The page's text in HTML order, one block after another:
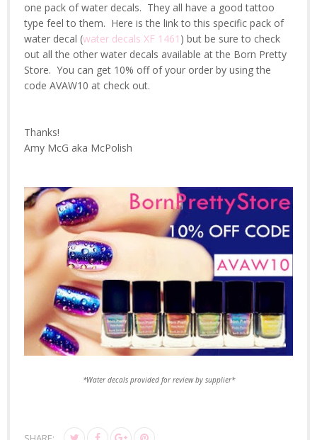
one pack of water decals. They all have a good tattoo
type feel to them. Here is the link to this specific pack of
water decal (water decals XF 1461 ) but be sure to check
out all the other water decals available at the Born Pretty
Store. You can get 10% off of your order by using the
code AVAW10 at check out.
Thanks!
Amy McG aka McPolish
*Water decals provided for review by supplier*